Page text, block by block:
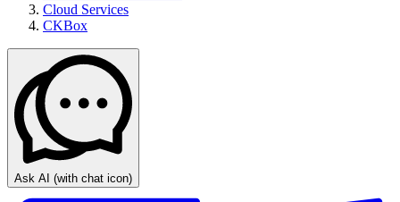
Cloud Services
CKBox
Ask AI (with chat icon)